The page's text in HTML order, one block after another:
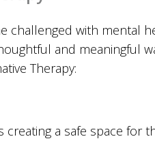
challenged with mental
and meaningful
Therapy:
a safe space for